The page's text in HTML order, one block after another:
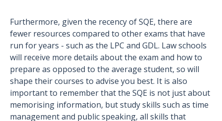
Furthermore, given the recency of SQE, there are
fewer resources compared to other exams that have
run for years - such as the LPC and GDL. Law schools
will receive more details about the exam and how to
prepare as opposed to the average student, so will
shape their courses to advise you best. It is also
important to remember that the SQE is not just about
memorising information, but study skills such as time
management and public speaking, all skills that